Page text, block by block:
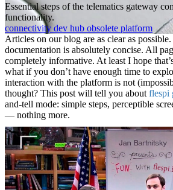
Essential steps of the telematics gateway
functionality.
connectivity dev hub obsolete platform
Articles on our blog are as clear as
documentation is absolutely concise. All
completely informative. At least I hope
what if you don’t have enough time to
interaction with the platform is not
thought? This post will tell you about flespi
and-tell mode: simple steps, perceptible
— nothing more.